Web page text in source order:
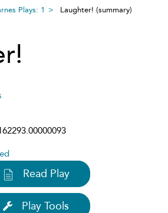
Plays: 1 Laughter! (summary)
Read Play
Play Tools